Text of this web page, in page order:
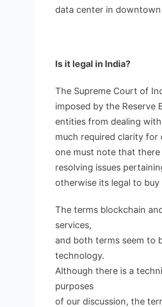
data center in downtown
Is it legal in India?
The Supreme Court of
imposed by the Reserve
entities from dealing
much required clarity for
one must note that there
resolving issues
otherwise its legal to
The terms blockchain
services,
and both terms seem to
technology.
Although there is a
purposes
of our discussion, the